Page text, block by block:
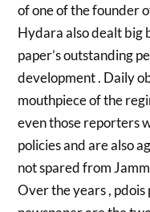
of one of the founder
Hydara also dealt big
paper’s outstanding
development . Daily
mouthpiece of the
even those reporters
policies and are also
not spared from
Over the years ,